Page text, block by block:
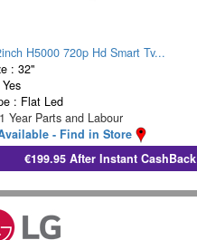
H5000 720p Hd Smart Tv...
: 32"
: Flat Led
Year Parts and Labour
- Find in Store
€199.95 After Instant CashBack